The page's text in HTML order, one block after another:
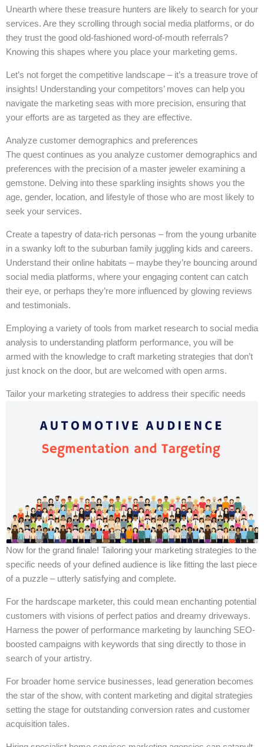
Unearth where these treasure hunters are likely to search for your
services. Are they scrolling through social media platforms, or do
they trust the good old-fashioned word-of-mouth referrals?
Knowing this shapes where you place your marketing gems.
Let’s not forget the competitive landscape – it’s a treasure trove of
insights! Understanding your competitors’ moves can help you
navigate the marketing seas with more precision, ensuring that
your efforts are as targeted as they are effective.
Analyze customer demographics and preferences
The quest continues as you analyze customer demographics and
preferences with the precision of a master jeweler examining a
gemstone. Delving into these sparkling insights shows you the
age, gender, location, and lifestyle of those who are most likely to
seek your services.
Create a tapestry of data-rich personas – from the young urbanite
in a swanky loft to the suburban family juggling kids and careers.
Understand their online habitats – maybe they’re bouncing around
social media platforms, where your engaging content can catch
their eye, or perhaps they’re more influenced by glowing reviews
and testimonials.
Employing a variety of tools from market research to social media
analysis to understanding platform performance, you will be
armed with the knowledge to craft marketing strategies that don’t
just knock on the door, but are welcomed with open arms.
Tailor your marketing strategies to address their specific needs
Now for the grand finale! Tailoring your marketing strategies to the
specific needs of your defined audience is like fitting the last piece
of a puzzle – utterly satisfying and complete.
For the hardscape marketer, this could mean enchanting potential
customers with visions of perfect patios and dreamy driveways.
Harness the power of performance marketing by launching SEO-
boosted campaigns with keywords that sing directly to those in
search of your artistry.
For broader home service businesses, lead generation becomes
the star of the show, with content marketing and digital strategies
setting the stage for outstanding conversion rates and customer
acquisition tales.